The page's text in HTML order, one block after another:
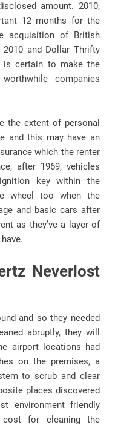
amount. 2010,
12 months for the
acquisition of British
and Dollar Thrifty
is certain to make the
companies
the extent of personal
and this may have an
which the renter
after 1969, vehicles
key within the
wheel too when the
and basic cars after
as they’ve a layer of
Neverlost
and so they needed
abruptly, they will
airport locations had
on the premises, a
to scrub and clear
places discovered
environment friendly
cost for cleaning the